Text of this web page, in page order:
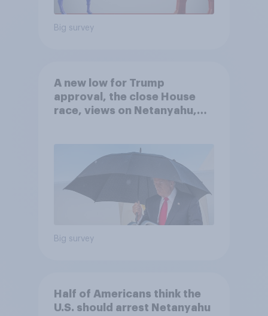
Big survey
A new low for Trump
approval, the close House
race, views on Netanyahu,
Big survey
Half of Americans think the
U.S. should arrest Netanyahu